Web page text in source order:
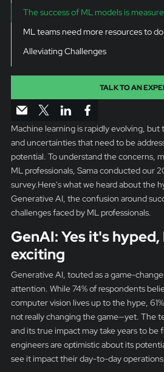
The success of ML models is
ML teams need more resources to
Alleviating Challenges
TALK TO AN
Machine learning is rapidly evolving, but
and uncertainties that need to be
potential. To understand the concerns,
ML professionals, Sama conducted our
survey.Here's what we heard about the
Generative AI, the confusion around
challenges faced by ML professionals.
GenAI: Yes it's
exciting
Generative AI, touted as a game-
attention. While 74% of respondents
computer vision lives up to the hype,
not really changing the game—yet. The
and its true impact may take years to be
engineers are optimistic about its
see it impact their day-to-day